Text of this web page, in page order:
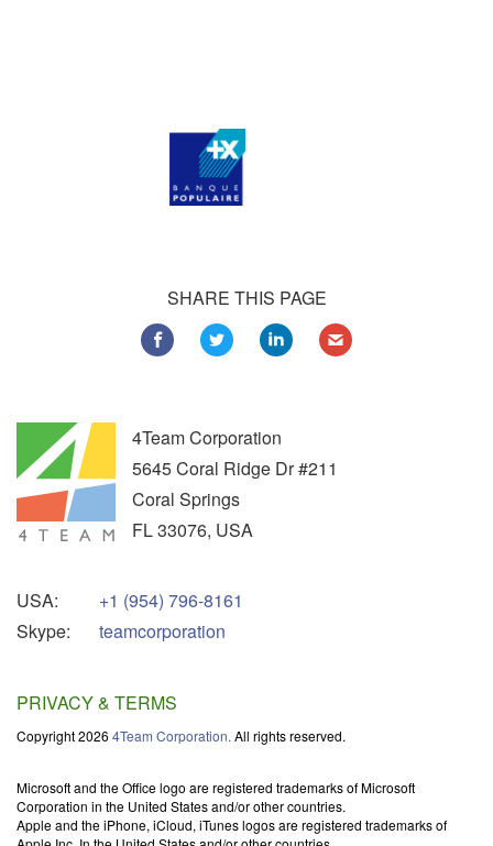
SHARE THIS PAGE
4Team Corporation
5645 Coral Ridge Dr #211
Coral Springs
FL33076, USA
USA:
Skype:
+1 (954) 796-8161
teamcorporation
PRIVACY & TERMS
Copyright 2026 4Team Corporation. All rights reserved.
Microsoft and the Office logo are registered trademarks of Microsoft
Corporation in the United States and/or other countries.
Apple and the iPhone, iCloud, iTunes logos are registered trademarks of